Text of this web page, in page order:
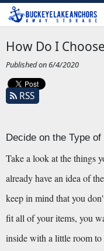
How Do I
Published on 6/4/2020
RSS
Decide on the Type
Take a look at the things
already have an idea of
keep in mind that you
fit all of your items, you
inside with a little room